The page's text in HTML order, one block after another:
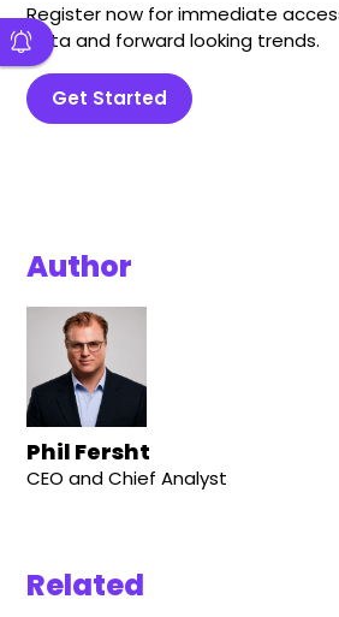
Register now for immediate
data and forward looking trends.
Get Started
Author
Phil Fersht
CEO and Chief Analyst
Related